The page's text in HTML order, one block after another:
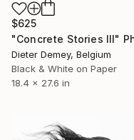
$625
Dieter Demey, Belgium
Black & White on Paper
18.4 x 27.6 in